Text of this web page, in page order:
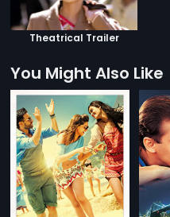
Theatrical Trailer
You Might Also Like